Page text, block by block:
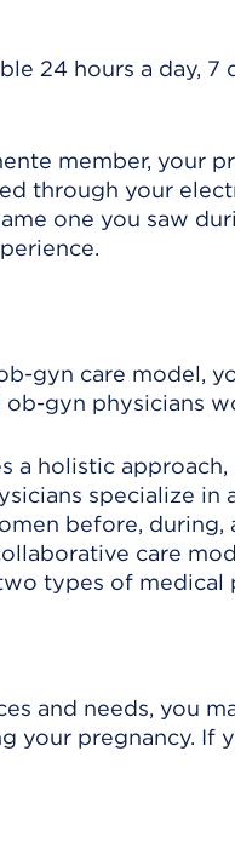
24 hours a day,
member, your
through your
one you saw
gyn care model,
gyn physicians
a holistic
specialize in
before,
care
types of medical
and needs, you
your pregnancy. If